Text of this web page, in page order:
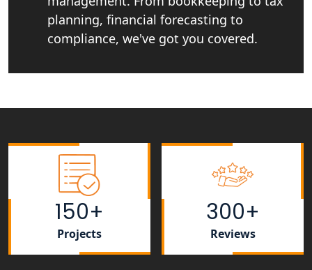
Top CA firm for NRI In India
Patent Trademark Registration in
Business Consultancy Services in
Lucknow
Book Keeping & Outsourcing service
Lucknow
planning, financial forecasting to
compliance, we've got you covered.
150+
Projects
300+
Reviews